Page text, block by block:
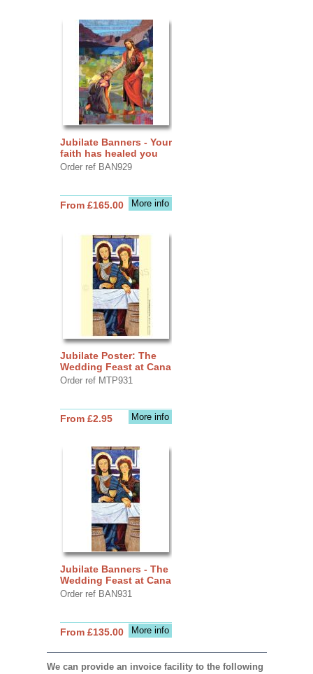
Jubilate Banners - Your
faith has healed you
Order ref BAN929
More info
From £165.00
Jubilate Poster: The
Wedding Feast at Cana
Order ref MTP931
More info
From £2.95
Jubilate Banners - The
Wedding Feast at Cana
Order ref BAN931
More info
From £135.00
We can provide an invoice facility to the following